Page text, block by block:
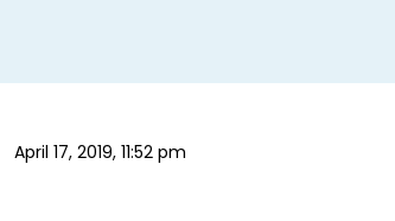
April 17, 2019, 11:52 pm